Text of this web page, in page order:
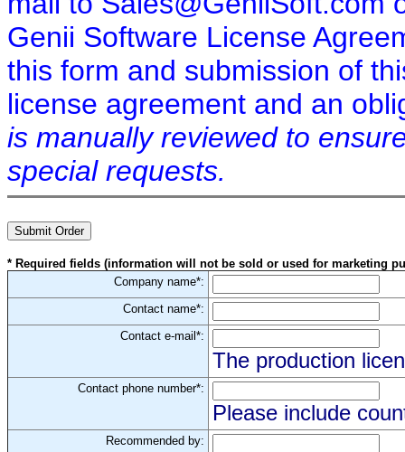
Genii Software License
this form and submission of
license agreement and an
is manually reviewed to
special requests.
* Required fields (information will not be sold or used for marketing
Company name*:
Contact name*:
Contact e-mail*:
The production
Contact phone number*:
Please include
Recommended by: